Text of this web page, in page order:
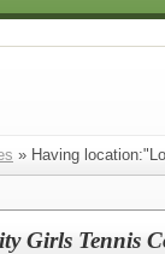
» Having
Girls Tennis